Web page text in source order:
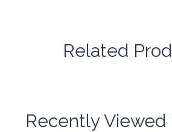
Related
Recently Viewed